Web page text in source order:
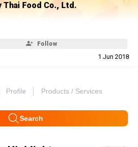
Thai Food Co., Ltd.
Follow
1 Jun 2018
Profile Products / Services
Search